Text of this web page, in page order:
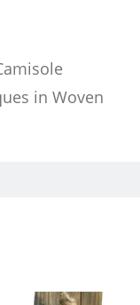
in Woven